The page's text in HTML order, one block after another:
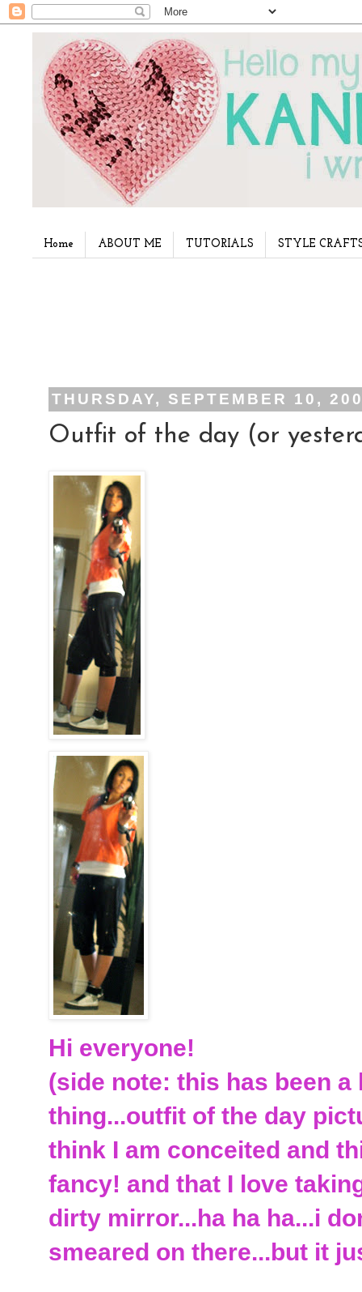
Home ABOUT ME TUTORIALS STYLE
THURSDAY, SEPTEMBER 10,
Outfit of the day (or
Hi everyone!
(side note: this has been
thing...outfit of the day
think I am conceited and
fancy! and that I love
dirty mirror...ha ha ha...i
smeared on there...but it